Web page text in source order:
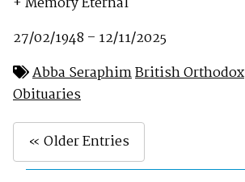
27/02/1948 – 12/11/2025
Abba SeraphimBritish Orthodox
Obituaries
« Older Entries